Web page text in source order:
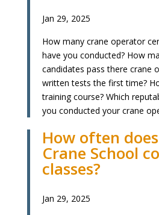
Jan 29, 2025
How many crane operator
have you conducted? How
candidates pass there crane
written tests the first time?
training course? Which
you conducted your crane
How often
Crane School
classes?
Jan 29, 2025